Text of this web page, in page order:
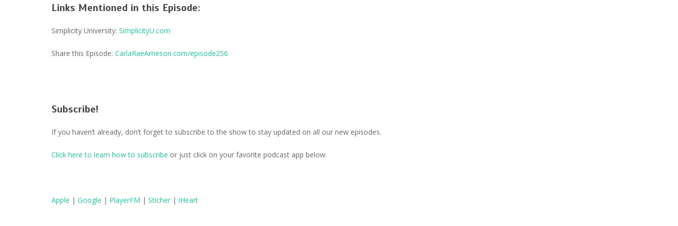
Links Mentioned in this Episode:
Simplicity University: SimplicityU.com
Share this Episode: CarlaRaeArneson.com/episode256
Subscribe!
If you haven’t already, don’t forget to subscribe to the show to stay updated on all our new episodes.
Click here to learn how to subscribe or just click on your favorite podcast app below.
Apple | Google | PlayerFM | Sticher | iHeart